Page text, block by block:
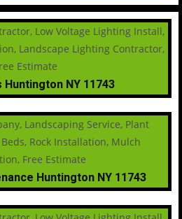
Huntington NY 11743
Huntington NY 11743